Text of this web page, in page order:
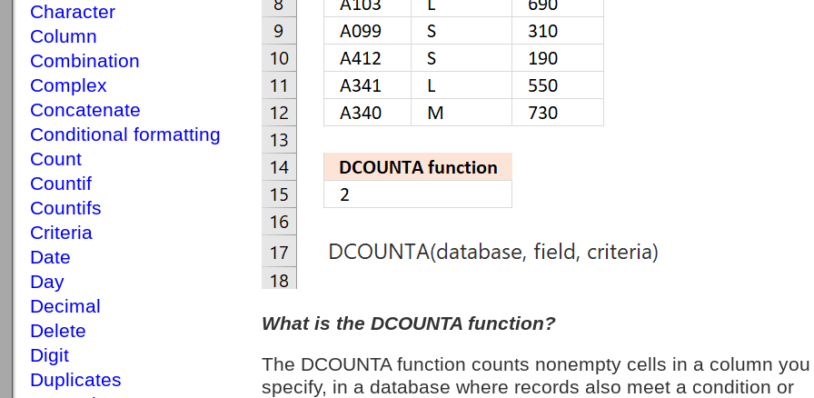
Character
Column
Combination
Complex
Concatenate
Conditional formatting
Count
Countif
Countifs
Criteria
Date
Day
Decimal
Delete
Digit
Duplicates
What is the DCOUNTA function?
The DCOUNTA function counts nonempty cells in a column you
specify, in a database where records also meet a condition or